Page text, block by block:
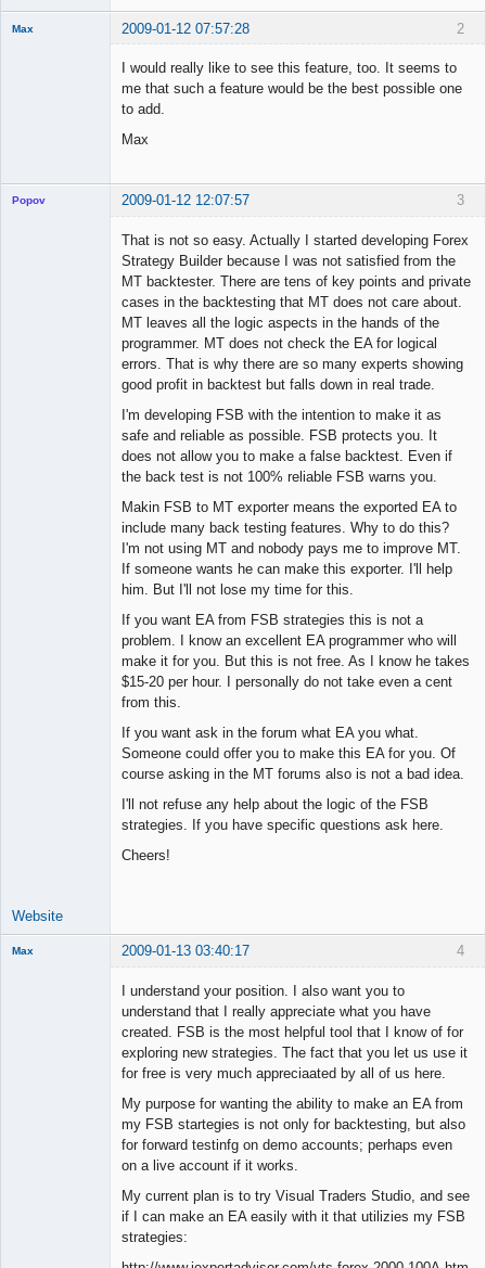
2
Max 2009-01-12 07:57:28
I would really like to see this feature, too. It seems to
me that such a feature would be the best possible one
to add.
Max
3
Popov 2009-01-12 12:07:57
That is not so easy. Actually I started developing Forex
Strategy Builder because I was not satisfied from the
MT backtester. There are tens of key points and private
cases in the backtesting that MT does not care about.
MT leaves all the logic aspects in the hands of the
programmer. MT does not check the EA for logical
errors. That is why there are so many experts showing
good profit in backtest but falls down in real trade.
I'm developing FSB with the intention to make it as
safe and reliable as possible. FSB protects you. It
does not allow you to make a false backtest. Even if
the back test is not 100% reliable FSB warns you.
Makin FSB to MT exporter means the exported EA to
include many back testing features. Why to do this?
I'm not using MT and nobody pays me to improve MT.
If someone wants he can make this exporter. I'll help
him. But I'll not lose my time for this.
If you want EA from FSB strategies this is not a
problem. I know an excellent EA programmer who will
make it for you. But this is not free. As I know he takes
$15-20 per hour. I personally do not take even a cent
from this.
If you want ask in the forum what EA you what.
Someone could offer you to make this EA for you. Of
course asking in the MT forums also is not a bad idea.
I'll not refuse any help about the logic of the FSB
strategies. If you have specific questions ask here.
Cheers!
Website
4
Max 2009-01-13 03:40:17
I understand your position. I also want you to
understand that I really appreciate what you have
created. FSB is the most helpful tool that I know of for
exploring new strategies. The fact that you let us use it
for free is very much appreciaated by all of us here.
My purpose for wanting the ability to make an EA from
my FSB startegies is not only for backtesting, but also
for forward testinfg on demo accounts; perhaps even
on a live account if it works.
My current plan is to try Visual Traders Studio, and see
if I can make an EA easily with it that utilizies my FSB
strategies: